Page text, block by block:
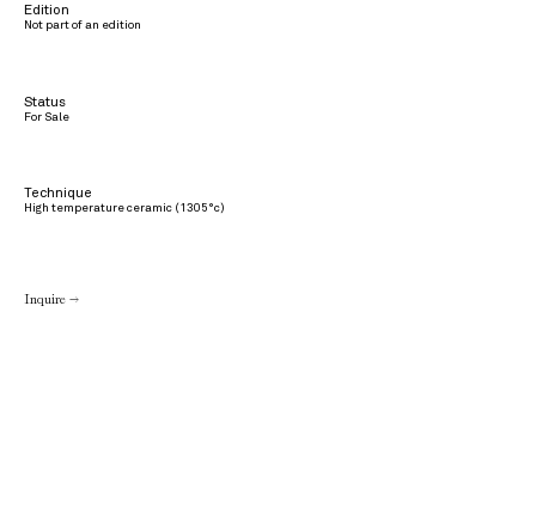
Edition
Not part of an edition
Status
For Sale
Technique
High temperature ceramic (1305°c)
Inquire →